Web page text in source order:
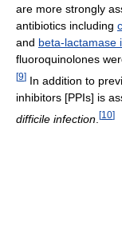
are more strongly
antibiotics including
and beta-lactamase
fluoroquinolones
[9] In addition to
inhibitors [PPIs] is
difficile infection [10]